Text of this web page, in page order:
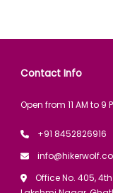
Contact Info
Open from 11 AM to
+91 8452826916
Office No. 405,